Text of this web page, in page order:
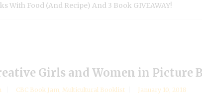
With Food (and Recipe) And 3 Book GIVEAWAY!
Girls and Women in Picture
CBC Book Jam, Multicultural Booklist January 10, 2018